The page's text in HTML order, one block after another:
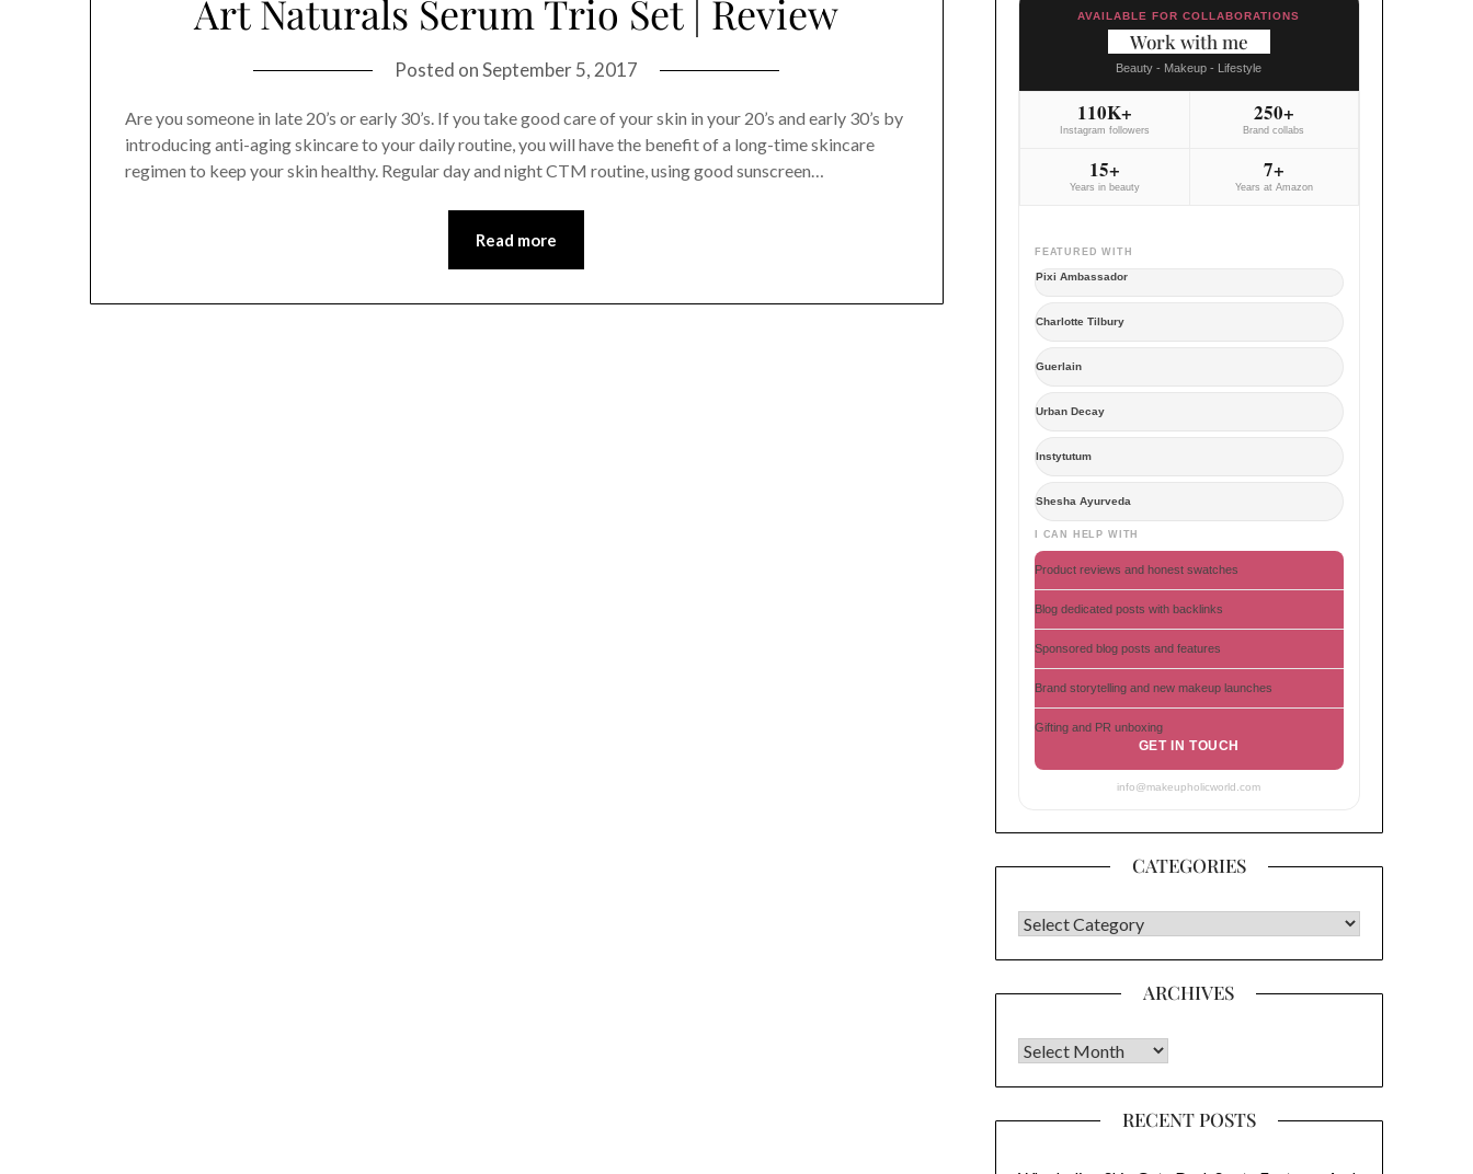
Art Naturals Serum Trio Set | Review
Posted onSeptember 5, 2017
Are you someone in late 20’s or early 30’s. If you take good care of your skin in your 20’s and early 30’s by
introducing anti-aging skincare to your daily routine, you will have the benefit of a long-time skincare
regimen to keep your skin healthy. Regular day and night CTM routine, using good sunscreen…
Read more
AVAILABLE FOR COLLABORATIONS
Work with me
Beauty - Makeup - Lifestyle
110K+
Instagram followers
250+
Brand collabs
15+
Years in beauty
7+
Years at Amazon
FEATURED WITH
Pixi Ambassador
Charlotte Tilbury
Guerlain
Urban Decay
Instytutum
Shesha Ayurveda
I CAN HELP WITH
Product reviews and honest swatches
Blog dedicated posts with backlinks
Sponsored blog posts and features
Brand storytelling and new makeup launches
Gifting and PR unboxing
GET IN TOUCH
info@makeupholicworld.com
CATEGORIES
CATEGORIES
ARCHIVES
Archives
RECENT POSTS